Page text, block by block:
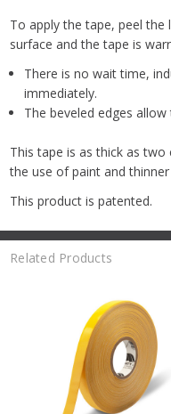
To apply the tape, peel
surface and the tape is
There is no wait time,
immediately.
The beveled edges
This tape is as thick as
the use of paint and
This product is patented.
Related Products